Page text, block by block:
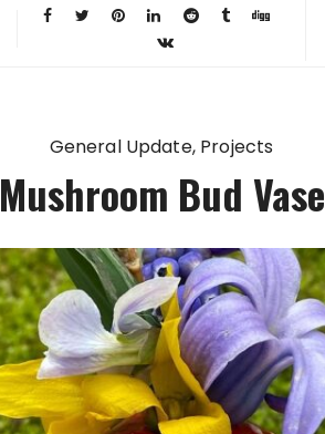
General Update Projects
Mushroom Bud Vase